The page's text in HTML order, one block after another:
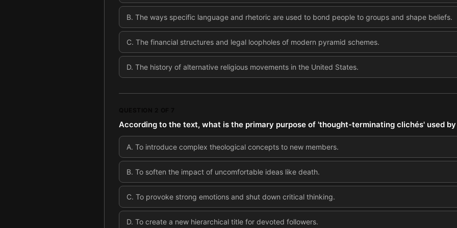
B. The ways specific language and rhetoric are used to bond people to groups and shape beliefs.
C. The financial structures and legal loopholes of modern pyramid schemes.
D. The history of alternative religious movements in the United States.
According to the text, what is the primary purpose of 'thought-terminating clichés' used
A. To introduce complex theological concepts to new members.
B. To soften the impact of uncomfortable ideas like death.
C. To provoke strong emotions and shut down critical thinking.
D. To create a new hierarchical title for devoted followers.